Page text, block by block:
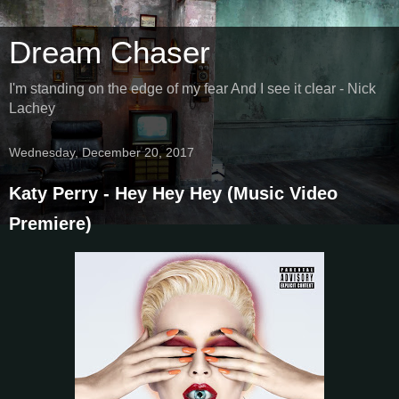
Dream Chaser
I'm standing on the edge of my fear And I see it clear - Nick
Lachey
Wednesday, December 20, 2017
Katy Perry - Hey Hey Hey (Music Video
Premiere)